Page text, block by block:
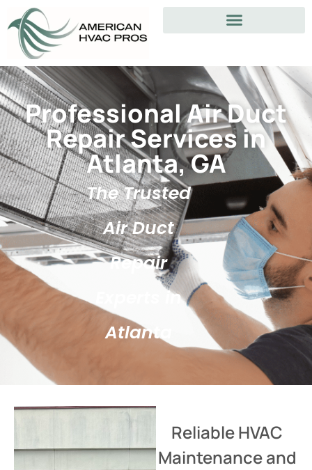
Professional Air Duct
Repair Services in
Atlanta, GA
The Trusted
Air Duct
Repair
Experts in
Atlanta
Reliable HVAC
Maintenance and